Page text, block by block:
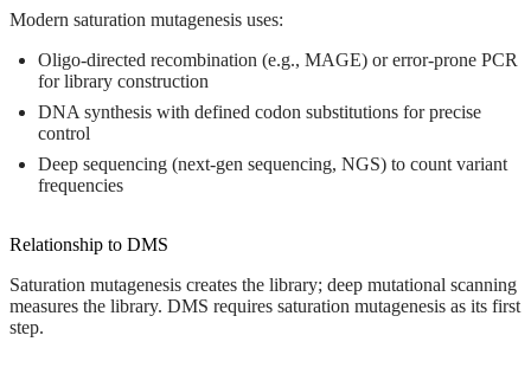
Modern saturation mutagenesis uses:
Oligo-directed recombination (e.g., MAGE) orerror-prone PCR
for library construction
DNA synthesis with defined codon substitutions for precise
control
Deep sequencing (next-gen sequencing, NGS) to count variant
frequencies
Relationship to DMS
Saturation mutagenesis creates the library; deep mutational scanning
measures the library. DMS requires saturation mutagenesis as its first
step.